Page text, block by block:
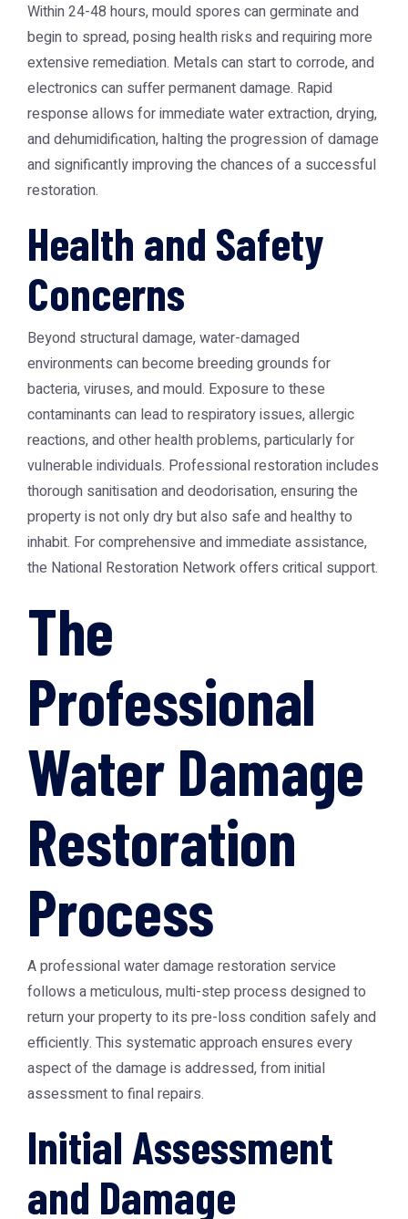
Within 24-48 hours, mould spores can germinate and
begin to spread, posing health risks and requiring more
extensive remediation. Metals can start to corrode, and
electronics can suffer permanent damage. Rapid
response allows for immediate water extraction, drying,
and dehumidification, halting the progression of damage
and significantly improving the chances of a successful
restoration.
Health and Safety
Concerns
Beyond structural damage, water-damaged
environments can become breeding grounds for
bacteria, viruses, and mould. Exposure to these
contaminants can lead to respiratory issues, allergic
reactions, and other health problems, particularly for
vulnerable individuals. Professional restoration includes
thorough sanitisation and deodorisation, ensuring the
property is not only dry but also safe and healthy to
inhabit. For comprehensive and immediate assistance,
the National Restoration Networkoffers critical support.
The
Professional
Water Damage
Restoration
Process
A professional water damage restoration service
follows a meticulous, multi-step process designed to
return your property to its pre-loss condition safely and
efficiently. This systematic approach ensures every
aspect of the damage is addressed, from initial
assessment to final repairs.
Initial Assessment
and Damage